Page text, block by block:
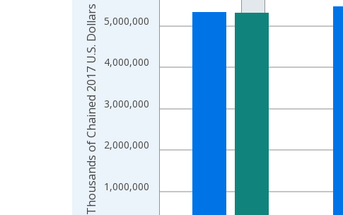
The chart has 1 X axis displaying xAxis. Data ranges
The chart has 2 Y axes displaying Thousands of
1,000,000
2,000,000
3,000,000
4,000,000
5,000,000
Thousands of Chained 2017 U.S. Dollars